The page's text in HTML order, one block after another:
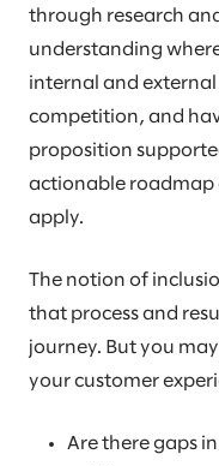
through research
understanding
internal and external
competition, and
proposition
actionable roadmap
apply.
The notion of
that process and
journey. But you
your customer
Are there gaps